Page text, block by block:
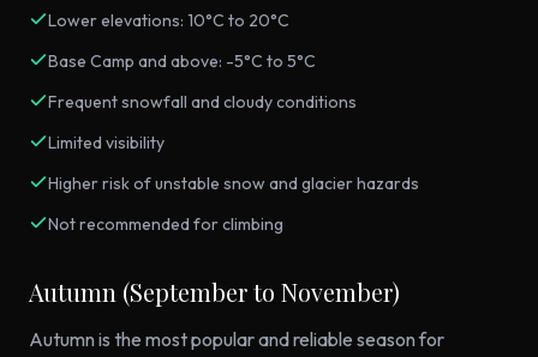
Lower elevations: 10°C to 20°C
Base Camp and above: -5°C to 5°C
Frequent snowfall and cloudy conditions
Limited visibility
Higher risk of unstable snow and glacier hazards
Not recommended for climbing
Autumn (September to November)
Autumn is the most popular and reliable season for